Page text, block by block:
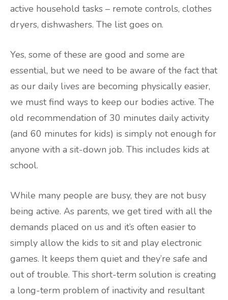
active household tasks – remote controls, clothes
dryers, dishwashers. The list goes on.
Yes, some of these are good and some are
essential, but we need to be aware of the fact that
as our daily lives are becoming physically easier,
we must find ways to keep our bodies active. The
old recommendation of 30 minutes daily activity
(and 60 minutes for kids) is simply not enough for
anyone with a sit-down job. This includes kids at
school.
While many people are busy, they are not busy
being active. As parents, we get tired with all the
demands placed on us and it’s often easier to
simply allow the kids to sit and play electronic
games. It keeps them quiet and they’re safe and
out of trouble. This short-term solution is creating
a long-term problem of inactivity and resultant